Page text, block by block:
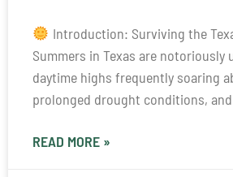
Introduction: Surviving the
Summers in Texas are
daytime highs frequently soaring
prolonged drought conditions,
READ MORE »